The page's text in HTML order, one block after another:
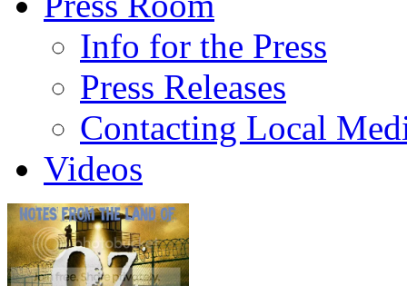
Info for the Press
Press Releases
Contacting Local
Videos